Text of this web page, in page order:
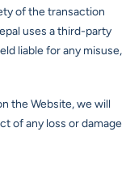
of the transaction
uses a third-party
liable for any misuse,
the Website, we will
of any loss or damage